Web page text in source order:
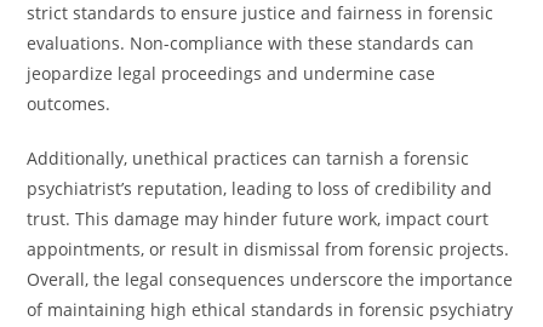
strict standards to ensure justice and fairness in forensic
evaluations. Non-compliance with these standards can
jeopardize legal proceedings and undermine case
outcomes.
Additionally, unethical practices can tarnish a forensic
psychiatrist’s reputation, leading to loss of credibility and
trust. This damage may hinder future work, impact court
appointments, or result in dismissal from forensic projects.
Overall, the legal consequences underscore the importance
of maintaining high ethical standards in forensic psychiatry